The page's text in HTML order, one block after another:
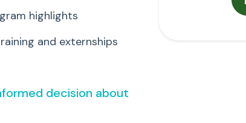
highlights
and externships
decision about